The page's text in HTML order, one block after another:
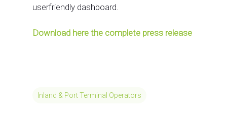
userfriendly dashboard.
Download here the complete press release
Inland & Port Terminal Operators